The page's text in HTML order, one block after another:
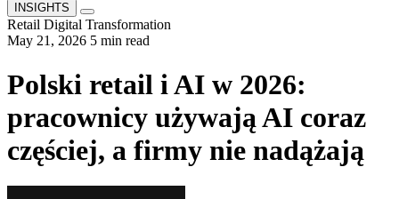
INSIGHTS
Retail Digital Transformation
May 21, 2026 5 min read
Polski retail i AI w 2026:
pracownicy używają AI coraz
częściej, a firmy nie nadążają